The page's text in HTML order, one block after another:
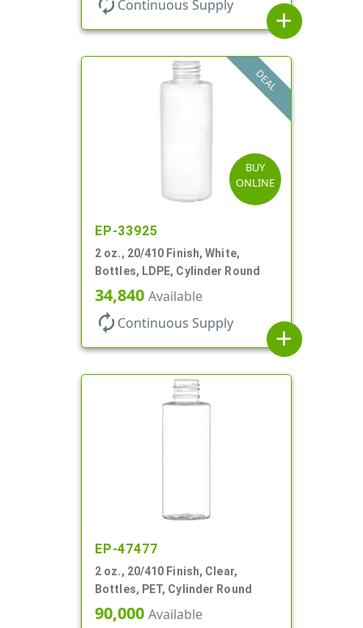
Continuous Supply
add
DEAL
BUY
ONLINE
EP-33925
2 oz., 20/410 Finish, White,
Bottles, LDPE, Cylinder Round
34,840 Available
autorenew Continuous Supply
add
EP-47477
2 oz., 20/410 Finish, Clear,
Bottles, PET, Cylinder Round
90,000 Available